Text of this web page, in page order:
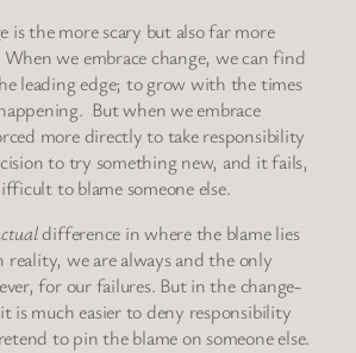
is the more scary but also far more
we embrace change, we can find
leading edge; to grow with the times
But when we embrace
more directly to take responsibility
to try something new, and it fails,
to blame someone else.
difference in where the blame lies
we are always and the only
for our failures. But in the change-
is much easier to deny responsibility
to pin the blame on someone else.